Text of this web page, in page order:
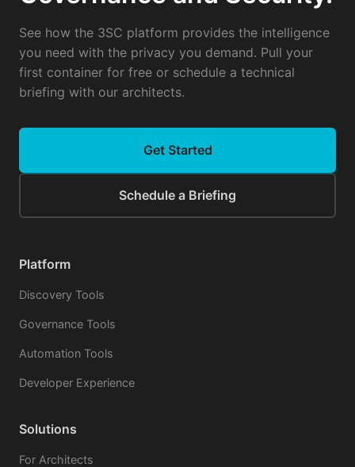
See how the 3SC platform provides the intelligence
you need with the privacy you demand. Pull your
first container for free or schedule a technical
briefing with our architects.
Get Started
Schedule a Briefing
Platform
Discovery Tools
Governance Tools
Automation Tools
Developer Experience
Solutions
For Architects